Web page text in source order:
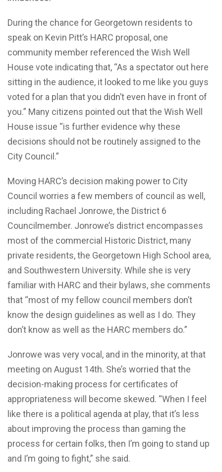
During the chance for Georgetown residents to
speak on Kevin Pitt’s HARC proposal, one
community member referenced the Wish Well
House vote indicating that, “As a spectator out here
sitting in the audience, it looked to me like you guys
voted for a plan that you didn’t even have in front of
you.” Many citizens pointed out that the Wish Well
House issue “is further evidence why these
decisions should not be routinely assigned to the
City Council.”
Moving HARC’s decision making power to City
Council worries a few members of council as well,
including Rachael Jonrowe, the District 6
Councilmember. Jonrowe’s district encompasses
most of the commercial Historic District, many
private residents, the Georgetown High School area,
and Southwestern University. While she is very
familiar with HARC and their bylaws, she comments
that “most of my fellow council members don’t
know the design guidelines as well as I do. They
don’t know as well as the HARC members do.”
Jonrowe was very vocal, and in the minority, at that
meeting on August 14th. She’s worried that the
decision-making process for certificates of
appropriateness will become skewed. “When I feel
like there is a political agenda at play, that it’s less
about improving the process than gaming the
process for certain folks, then I’m going to stand up
and I’m going to fight,” she said.